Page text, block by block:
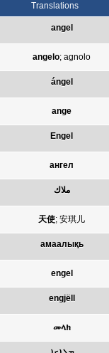
Translations
angel
angelo; agnolo
ángel
ange
Engel
ангел
ملاك
天使; 安琪儿
амаалықь
engel
engjëll
መላክ